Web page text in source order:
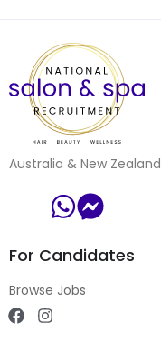
Australia & New Zealand
For Candidates
Browse Jobs